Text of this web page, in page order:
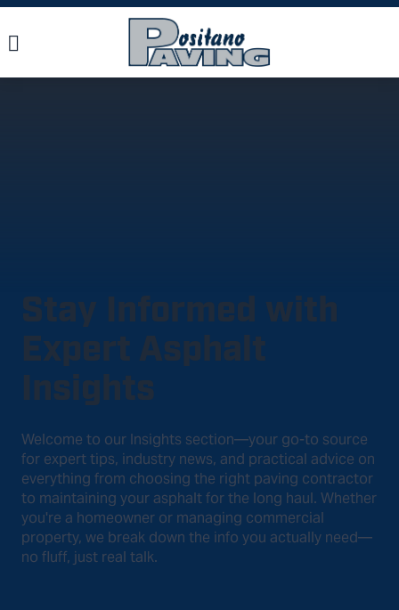
Stay Informed with
Expert Asphalt
Insights
Welcome to our Insights section—your go-to source
for expert tips, industry news, and practical advice on
everything from choosing the right paving contractor
to maintaining your asphalt for the long haul. Whether
you're a homeowner or managing commercial
property, we break down the info you actually need—
no fluff, just real talk.